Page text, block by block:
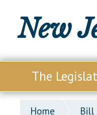
New
The
Our
Home Bill